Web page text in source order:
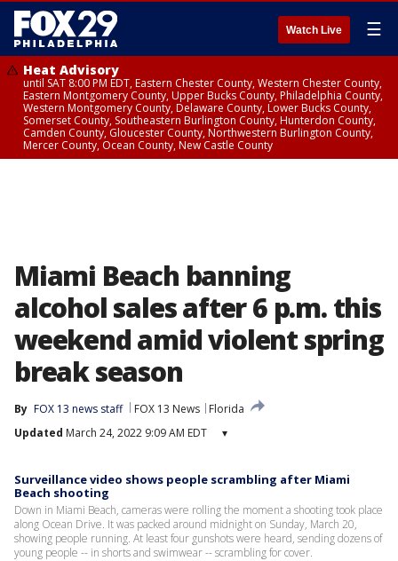
Watch Live ☰
Heat Advisory
until SAT 8:00 PM EDT, Eastern Chester County, Western Chester County,
Eastern Montgomery County, Upper Bucks County, Philadelphia County,
Western Montgomery County, Delaware County, Lower Bucks County,
Somerset County, Southeastern Burlington County, Hunterdon County,
Camden County, Gloucester County, Northwestern Burlington County,
Mercer County, Ocean County, New Castle County
Miami Beach banning
alcohol sales after 6 p.m. this
weekend amid violent spring
break season
By FOX 13 news staff FOX 13 News
Florida
Updated March 24, 2022 9:09 AM EDT ▾
Surveillance video shows people scrambling after Miami
Beach shooting
Down in Miami Beach, cameras were rolling the moment a shooting took place
along Ocean Drive. It was packed around midnight on Sunday, March 20,
showing people running. At least four gunshots were heard, sending dozens of
young people -- in shorts and swimwear -- scrambling for cover.